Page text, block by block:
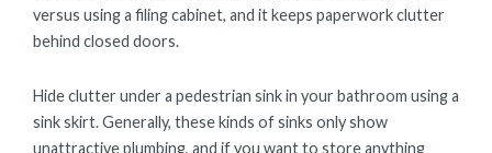
versus using a filing cabinet, and it keeps paperwork clutter
behind closed doors.
Hide clutter under a pedestrian sink in your bathroom using a
sink skirt. Generally, these kinds of sinks only show
unattractive plumbing, and if you want to store anything